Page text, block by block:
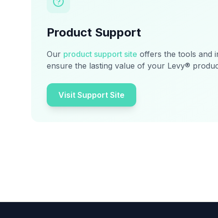
Product Support
Our product support site offers the tools and
ensure the lasting value of your Levy®
Visit Support Site